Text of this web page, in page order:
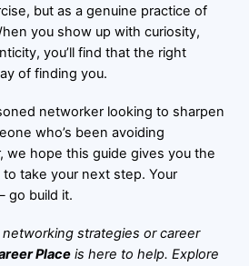
but as a genuine practice of
you show up with curiosity,
you’ll find that the right
of finding you.
networker looking to sharpen
who’s been avoiding
we hope this guide gives you the
take your next step. Your
go build it.
strategies or career
Place is here to help. Explore